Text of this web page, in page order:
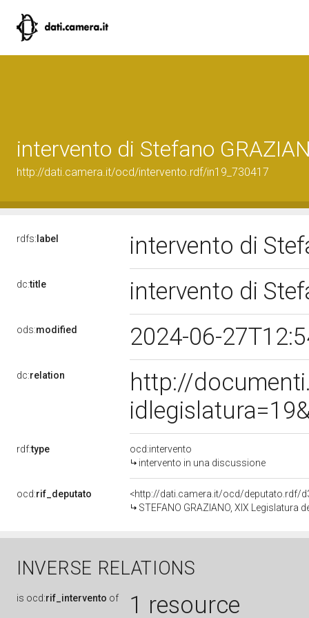
intervento di Stefano
http://dati.camera.it/ocd/intervento.rdf/in19_730417
rdfs: label intervento di
dc:title intervento di
ods:modified 2024-06-
dc:relation
http://
rdf:type
ocd:intervento
intervento in una discussione
ocd:rif_deputato
<http://dati.camera.it/ocd/deputato.rdf/
STEFANO GRAZIANO, XIX Legislatura
INVERSE RELATIONS
is ocd:rif_intervento of 1 resource